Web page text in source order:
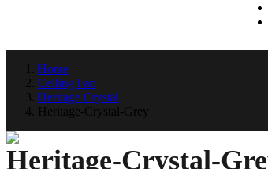
Home
Ceiling Fan
Heritage Crystal
Heritage-Crystal-Grey
Heritage-Crystal-